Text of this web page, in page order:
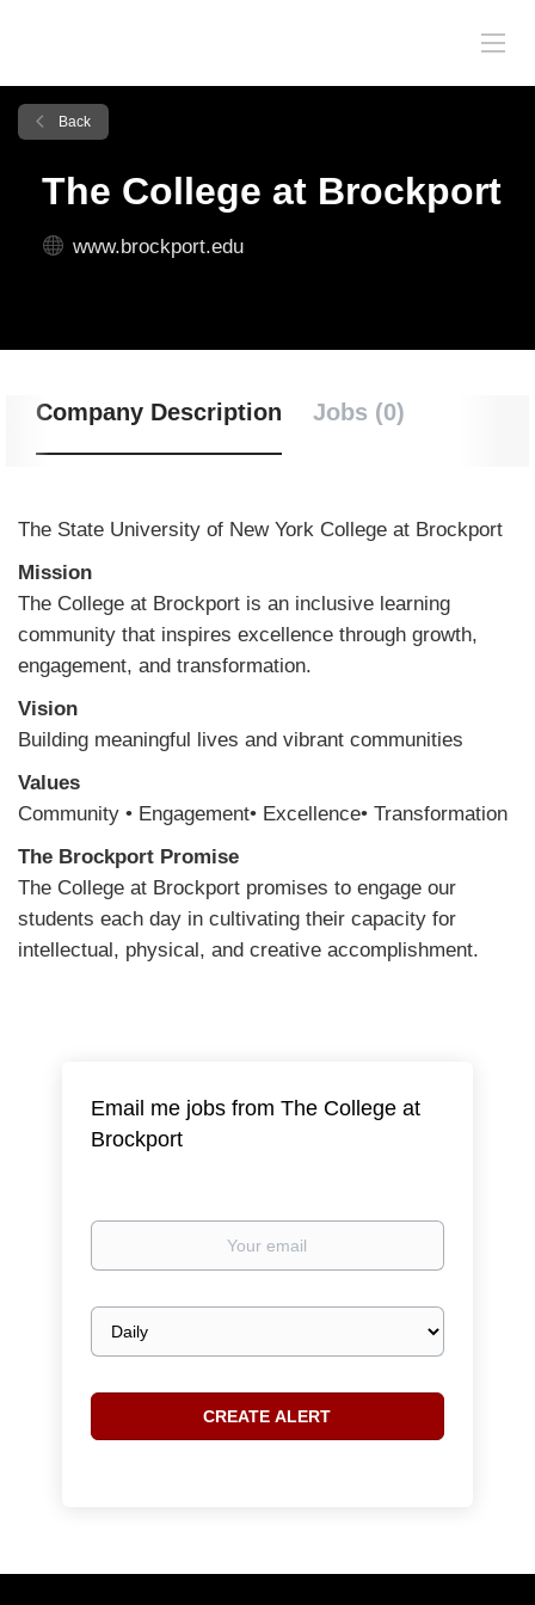
Back
The College at Brockport
www.brockport.edu
Company Description Jobs (0)
The State University of New York College at Brockport
Mission
The College at Brockport is an inclusive learning
community that inspires excellence through growth,
engagement, and transformation.
Vision
Building meaningful lives and vibrant communities
Values
Community • Engagement• Excellence• Transformation
The Brockport Promise
The College at Brockport promises to engage our
students each day in cultivating their capacity for
intellectual, physical, and creative accomplishment.
Email me jobs from The College at
Brockport
Your
Email
frequency